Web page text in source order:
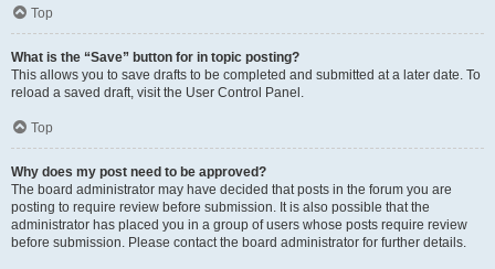
Top
What is the “Save” button for in topic posting?
This allows you to save drafts to be completed and submitted at a later date. To
reload a saved draft, visit the User Control Panel.
Top
Why does my post need to be approved?
The board administrator may have decided that posts in the forum you are
posting to require review before submission. It is also possible that the
administrator has placed you in a group of users whose posts require review
before submission. Please contact the board administrator for further details.